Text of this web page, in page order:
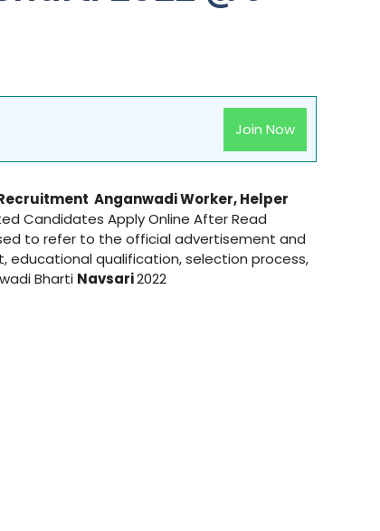
Join Now
AnganwadiWorker, Helper
Candidates Apply Online After Read
to refer to the official advertisement and
educational qualification, selection process,
Bharti Navsari2022